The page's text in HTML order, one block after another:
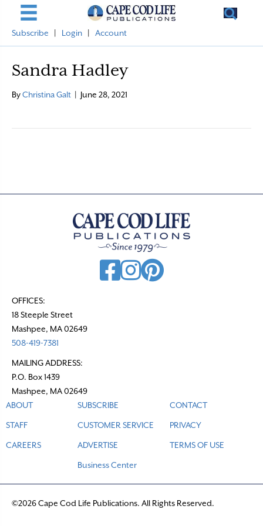
Subscribe Login Account
Sandra Hadley
ByChristina Galt June 28, 2021
OFFICES:
18 Steeple Street
Mashpee, MA 02649
508-419-7381
MAILING ADDRESS:
P.O. Box 1439
Mashpee, MA 02649
ABOUT
STAFF
CAREERS
SUBSCRIBE
CUSTOMER SERVICE
ADVERTISE
Business Center
CONTACT
PRIVACY
TERMS OF USE
©2026 Cape Cod Life Publications. All Rights Reserved.